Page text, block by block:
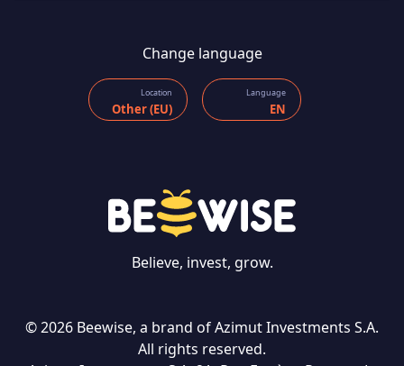
Change language
Location
Other (EU)
Language
EN
Believe, invest, grow.
© 2026 Beewise, a brand of Azimut Investments S.A.
All rights reserved.